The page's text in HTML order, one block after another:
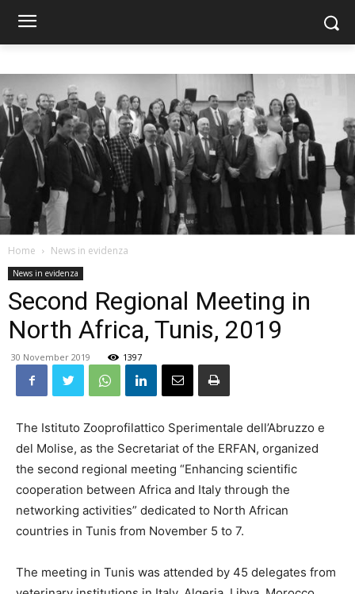
Home News in evidenza
News in evidenza
Second Regional Meeting in
North Africa, Tunis, 2019
30 November 2019 1397
The Istituto Zooprofilattico Sperimentale dell’Abruzzo e
del Molise, as the Secretariat of the ERFAN, organized
the second regional meeting “Enhancing scientific
cooperation between Africa and Italy through the
networking activities” dedicated to North African
countries in Tunis from November 5 to 7.
The meeting in Tunis was attended by 45 delegates from